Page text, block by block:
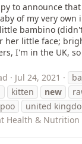
to announce
of my very own
bambino
her little face;
I'm in the UK,
Jul 24, 2021
kitten new
united
Health & Nutrition